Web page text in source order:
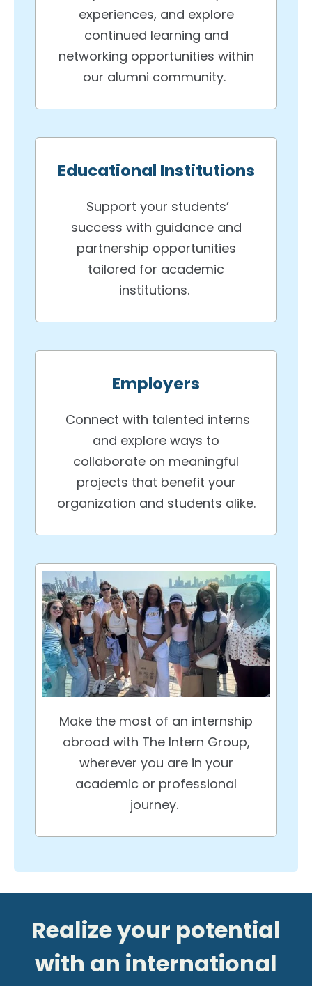
experiences, and explore
continued learning and
networking opportunities within
our alumni community.
Educational Institutions
Support your students’
success with guidance and
partnership opportunities
tailored for academic
institutions.
Employers
Connect with talented interns
and explore ways to
collaborate on meaningful
projects that benefit your
organization and students alike.
Make the most of an internship
abroad with The Intern Group,
wherever you are in your
academic or professional
journey.
Realize your potential
with an international